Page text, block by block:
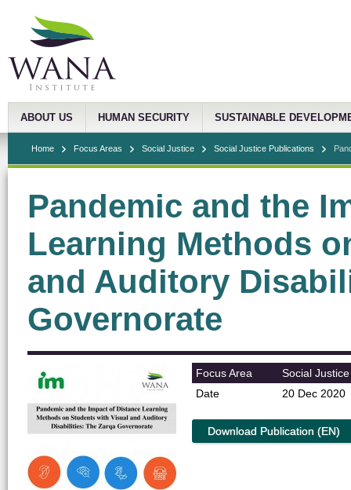
ABOUT US HUMAN SECURITY SUSTAINABLE
Home Focus Areas Social Justice Social Justice Publications
Pandemic and the
Learning Methods
and Auditory
Governorate
Focus Area
Social Justice
Date
20 Dec 2020
Download Publication (EN)